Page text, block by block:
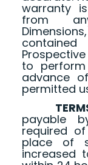
warranty
from
to
advance
permitted
payable
required
place of
increased